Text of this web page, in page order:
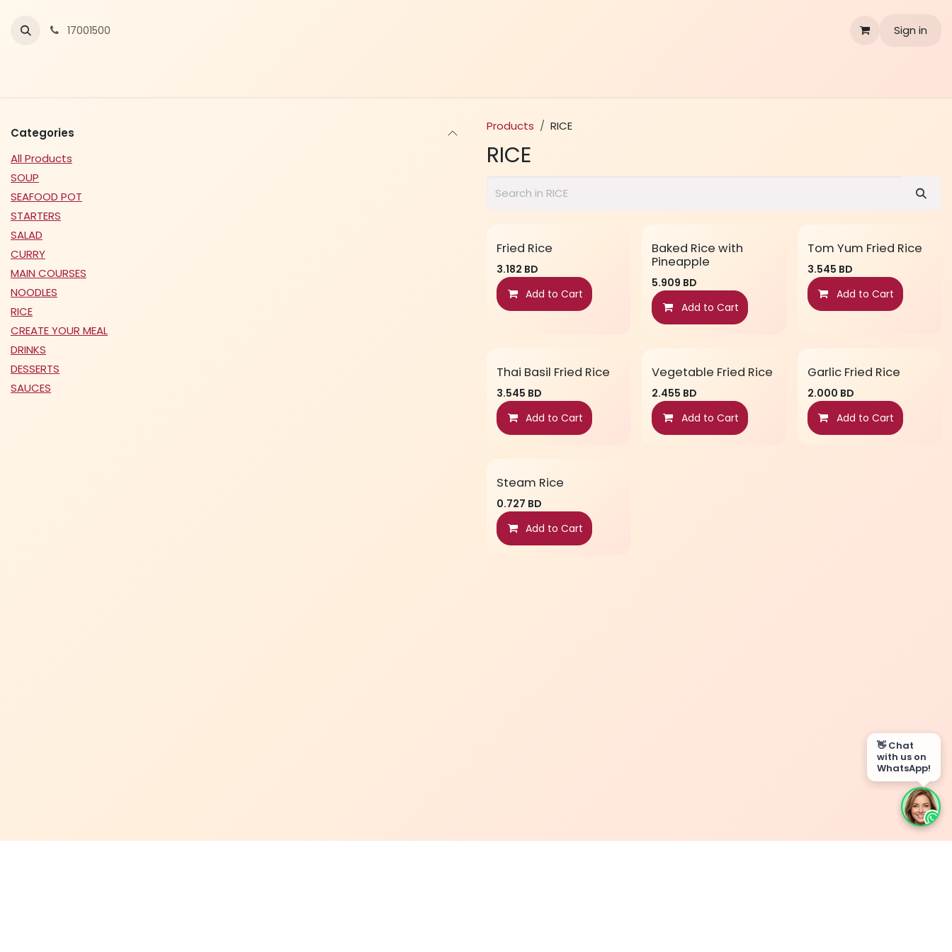
17001500 Sign in
Categories
All Products
SOUP
SEAFOOD POT
STARTERS
SALAD
CURRY
MAIN COURSES
NOODLES
RICE
CREATE YOUR MEAL
DRINKS
DESSERTS
SAUCES
Products RICE
RICE
Fried Rice
3.182 BD
Add to Cart
Baked Rice with
Pineapple
5.909 BD
Add to Cart
Tom Yum Fried Rice
3.545 BD
Add to Cart
Thai Basil Fried Rice
3.545 BD
Add to Cart
Vegetable Fried Rice
2.455 BD
Add to Cart
Garlic Fried Rice
2.000 BD
Add to Cart
Steam Rice
0.727 BD
Add to Cart
👋 Chat
with us on
WhatsApp!